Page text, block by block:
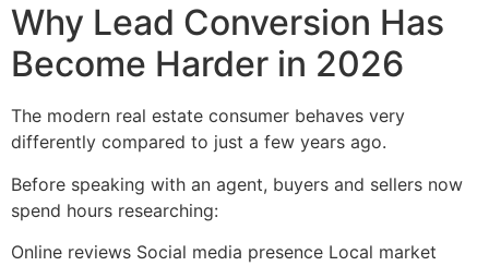
Why Lead Conversion Has
Become Harder in 2026
The modern real estate consumer behaves very
differently compared to just a few years ago.
Before speaking with an agent, buyers and sellers now
spend hours researching:
Online reviews Social media presence Local market